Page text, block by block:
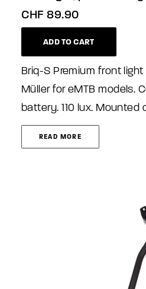
CHF 89.90
ADD TO CART
Briq-S Premium front
Müller for eMTB models.
battery. 110 lux. Mounted
READ MORE